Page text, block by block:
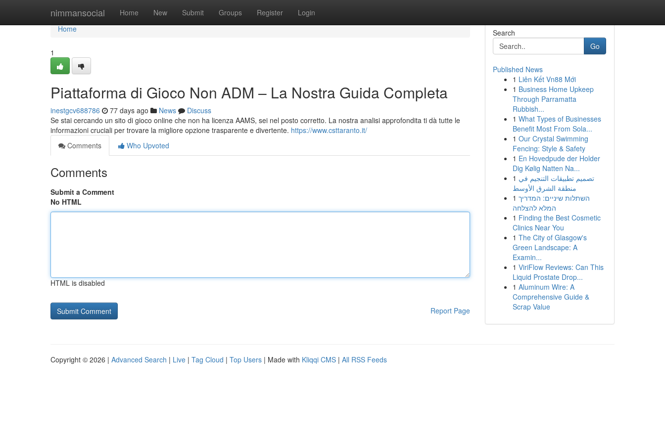
nimmansocial Home New Submit Groups Register Login
Home
Home
1
Piattaforma di Gioco Non ADM – La Nostra Guida Completa
inestgcv688786 77 days ago News
Discuss
Se stai cercando un sito di gioco online che non ha licenza AAMS, sei nel posto corretto. La nostra analisi approfondita ti dà tutte le
informazioni cruciali per trovare la migliore opzione trasparente e divertente. https://www.csttaranto.it/
Comments
Who Upvoted
Comments
Submit a Comment
No HTML
HTML is disabled
Report Page
Search
Go
Published News
1 Liên Kết Vn88 Mới
1 Business Home Upkeep
Through Parramatta
Rubbish...
1 What Types of Businesses
Benefit Most From Sola...
1 Our Crystal Swimming
Fencing: Style & Safety
1 En Hovedpude der Holder
Dig Kølig Natten Na...
1 تصميم تطبيقات التنجيم في
منطقة الشرق الأوسط
1 השתלות שיניים: המדריך
המלא להצלחה
1 Finding the Best Cosmetic
Clinics Near You
1 The City of Glasgow's
Green Landscape: A
Examin...
1 ViriFlow Reviews: Can This
Liquid Prostate Drop...
1 Aluminum Wire: A
Comprehensive Guide &
Scrap Value
Copyright © 2026 | Advanced Search | Live | Tag Cloud | Top Users | Made with Kliqqi CMS | All RSS Feeds